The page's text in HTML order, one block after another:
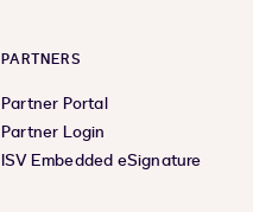
PARTNERS
Partner Portal
Partner Login
ISV Embedded eSignature